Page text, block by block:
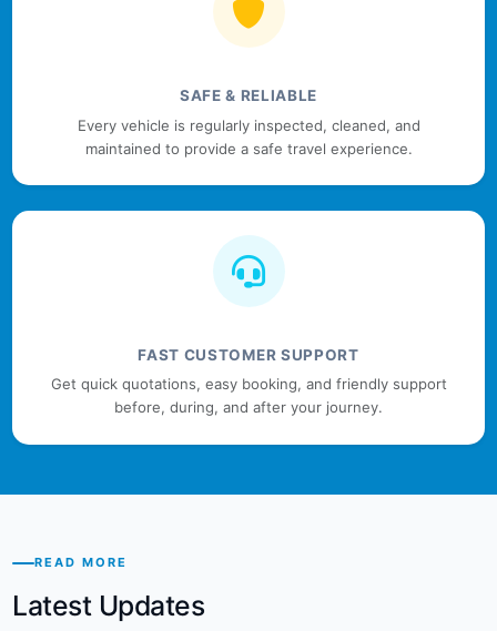
SAFE & RELIABLE
Every vehicle is regularly inspected, cleaned, and
maintained to provide a safe travel experience.
FAST CUSTOMER SUPPORT
Get quick quotations, easy booking, and friendly support
before, during, and after your journey.
READ MORE
Latest Updates